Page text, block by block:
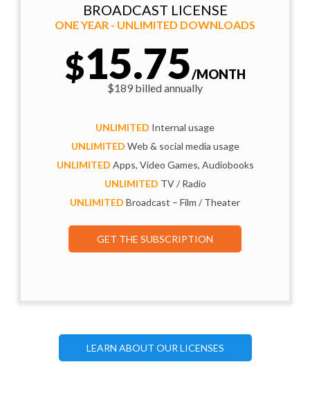
BROADCAST LICENSE
ONE YEAR - UNLIMITED DOWNLOADS
$15.75/MONTH
$189 billed annually
UNLIMITED Internal usage
UNLIMITED Web & social media usage
UNLIMITED Apps, Video Games, Audiobooks
UNLIMITED TV / Radio
UNLIMITED Broadcast – Film / Theater
GET THE SUBSCRIPTION
LEARN ABOUT OUR LICENSES